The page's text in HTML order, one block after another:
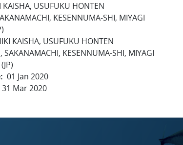
KAISHA, USUFUKU HONTEN
KESENNUMA-SHI, MIYAGI
KAISHA, USUFUKU HONTEN
SAKANAMACHI, KESENNUMA-SHI, MIYAGI
01 Jan 2020
31 Mar 2020